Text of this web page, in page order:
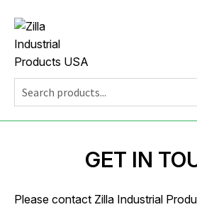
GET IN
Please contact Zilla Industrial